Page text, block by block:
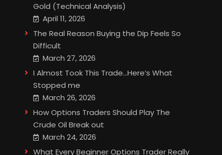
Gold (Technical Analysis)
April 11, 2026
The Real Reason Buying the Dip Feels So
Difficult
March 27, 2026
I Almost Took This Trade…Here’s What
Stopped me
March 26, 2026
How Options Traders Should Play The
Crude Oil Break out
March 24, 2026
What Every Beginner Options Trader Really